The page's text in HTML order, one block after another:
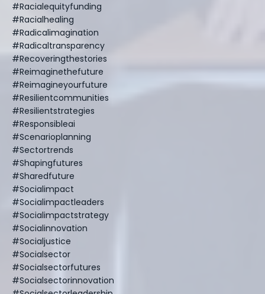
#racialequityfunding
#racialhealing
#radicalimagination
#radicaltransparency
#recoveringthestories
#reimaginethefuture
#reimagineyourfuture
#resilientcommunities
#resilientstrategies
#responsibleai
#scenarioplanning
#sectortrends
#shapingfutures
#sharedfuture
#socialimpact
#socialimpactleaders
#socialimpactstrategy
#socialinnovation
#socialjustice
#socialsector
#socialsectorfutures
#socialsectorinnovation